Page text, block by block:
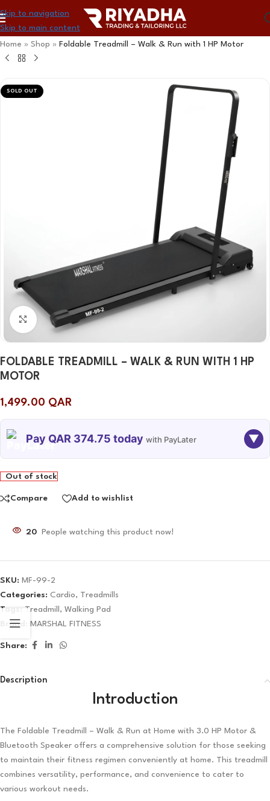
Skip to navigation
Skip to main content
Home » Shop » Foldable Treadmill – Walk & Run with 1 HP Motor
SOLD OUT
Click to enlarge
FOLDABLE TREADMILL – WALK & RUN WITH 1 HP
MOTOR
1,499.00 QAR
Pay QAR 374.75 today with PayLater ▼
TODAY
QAR QAR
✓ No interest ✓ No hidden fees
Out of stock
Compare Add to wishlist
20 People watching this product now!
SKU: MF-99-2
Categories: Cardio, Treadmills
Tags: Treadmill , Walking Pad
Brand: MARSHAL FITNESS
Share:
Description
Introduction
The Foldable Treadmill – Walk & Run at Home with 3.0 HP Motor &
Bluetooth Speaker offers a comprehensive solution for those seeking
to maintain their fitness regimen conveniently at home. This treadmill
combines versatility, performance, and convenience to cater to
various workout needs.